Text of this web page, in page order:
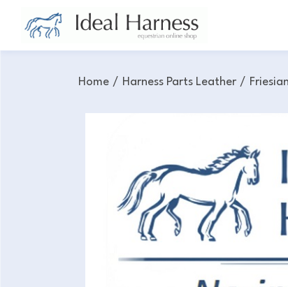
Home / Harness Parts Leather / Friesian